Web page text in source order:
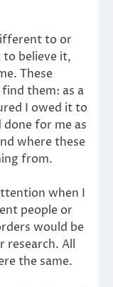
to or
to believe it,
These
them: as a
I owed it to
for me as
where these
from.
when I
people or
would be
research. All
the same.